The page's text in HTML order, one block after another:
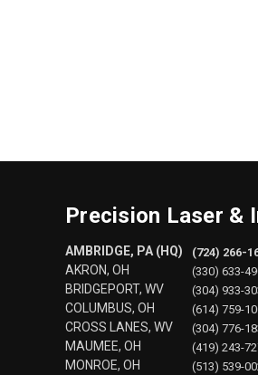
Precision Laser &
AMBRIDGE, PA (HQ)
AKRON, OH
BRIDGEPORT, WV
COLUMBUS, OH
CROSS LANES, WV
MAUMEE, OH
MONROE, OH
(724) 266-
(330) 633-
(304) 933-
(614) 759-
(304) 776-
(419) 243-
(513) 539-